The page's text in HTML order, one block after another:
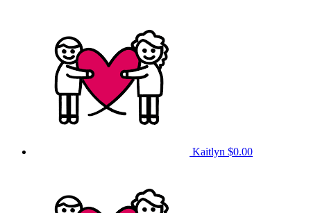
Kaitlyn $0.00